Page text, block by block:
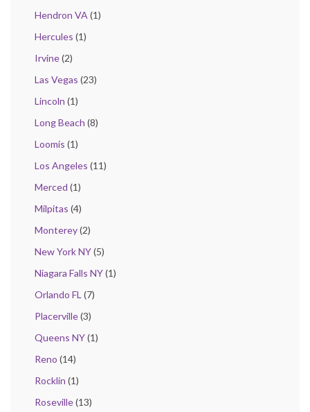
Hendron VA (1)
Hercules (1)
Irvine(2)
Las Vegas (23)
Lincoln (1)
Long Beach (8)
Loomis (1)
Los Angeles (11)
Merced (1)
Milpitas (4)
Monterey(2)
New York NY(5)
Niagara Falls NY(1)
Orlando FL (7)
Placerville(3)
Queens NY(1)
Reno (14)
Rocklin (1)
Roseville(13)